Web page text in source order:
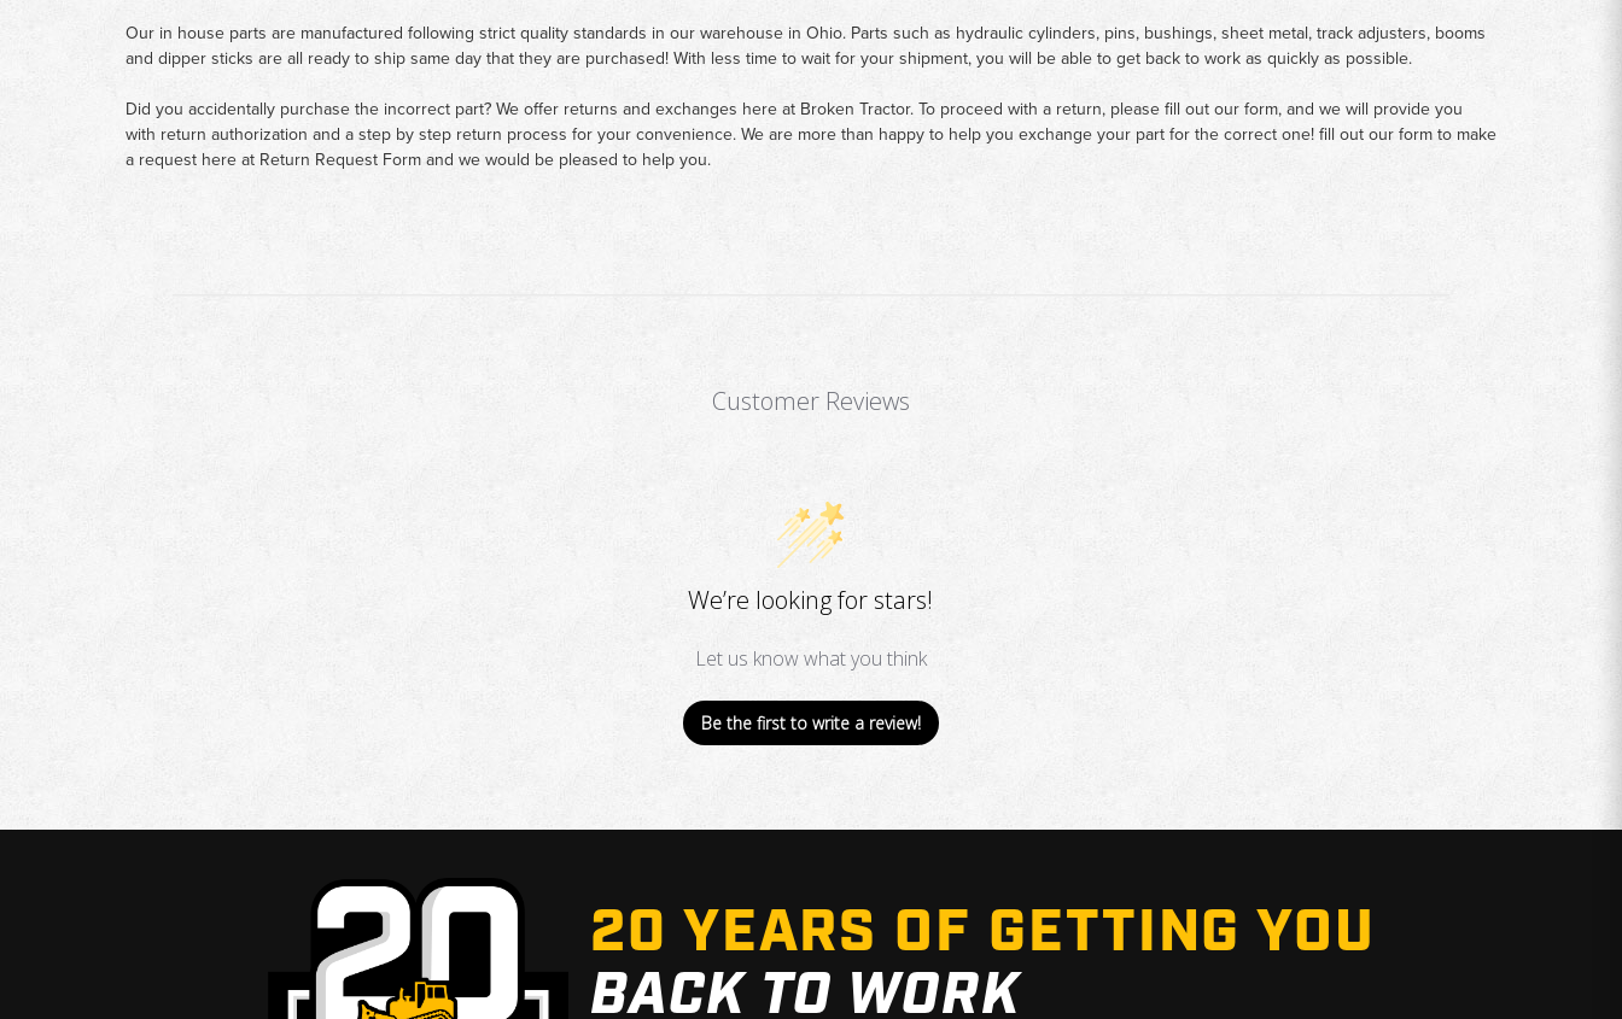
Our in house parts are manufactured following strict quality standards in our warehouse in Ohio. Parts such as hydraulic cylinders, pins, bushings, sheet metal, track adjusters, booms
and dipper sticks are all ready to ship same day that they are purchased! With less time to wait for your shipment, you will be able to get back to work as quickly as possible.
Did you accidentally purchase the incorrect part? We offer returns and exchanges here at Broken Tractor. To proceed with a return, please fill out our form, and we will provide you
with return authorization and a step by step return process for your convenience. We are more than happy to help you exchange your part for the correct one! fill out our form to make
a request here at Return Request Form and we would be pleased to help you.
Customer Reviews
We’re looking for stars!
Let us know what you think
Be the first to write a review!
20 YEARS OF GETTING YOU
BACK TO WORK